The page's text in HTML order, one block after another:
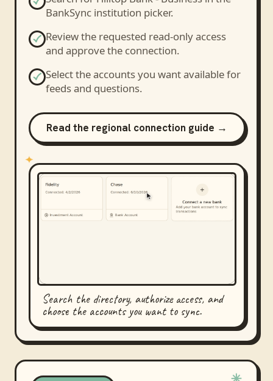
BankSync institution picker.
Review the requested read-only access
and approve the connection.
Select the accounts you want available for
feeds and questions.
Read the regional connection guide →
Search the directory, authorize access, and
choose the accounts you want to sync.